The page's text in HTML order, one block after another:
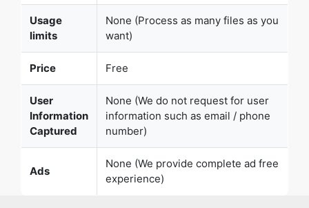
Price Free
User
Information
Captured
None (We do not request for user
information such as email / phone
number)
Ads
None (We provide complete ad free
experience)
Over 100k Users Rely on Our Imageconverter
Converter Monthly